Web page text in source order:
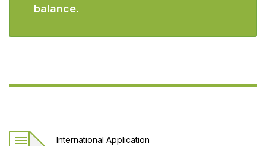
balance.
International Application